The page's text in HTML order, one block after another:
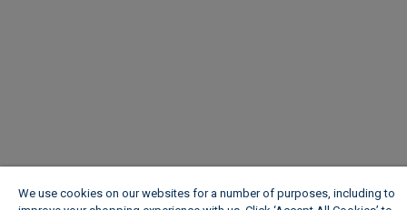
We use cookies on our websites for a number of purposes, including to